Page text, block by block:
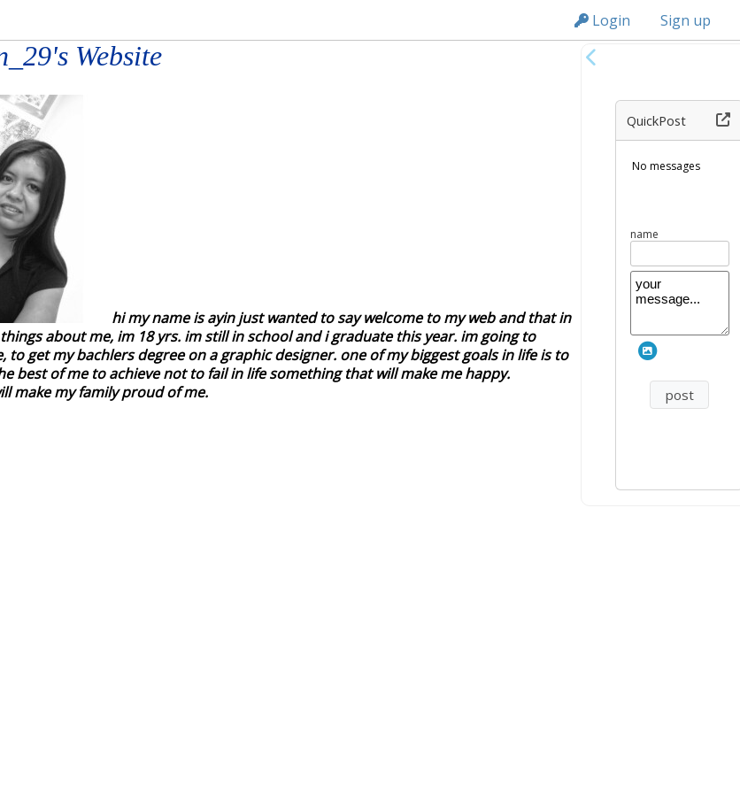
Login Sign up
QuickPost
Website
hi my name is ayin just wanted to say welcome to my web and that in
about me, im 18 yrs. im still in school and i graduate this year. im going to
to get my bachlers degree on a graphic designer. one of my biggest goals in life is to
best of me to achieve not to fail in life something that will make me happy.
make my family proud of me.